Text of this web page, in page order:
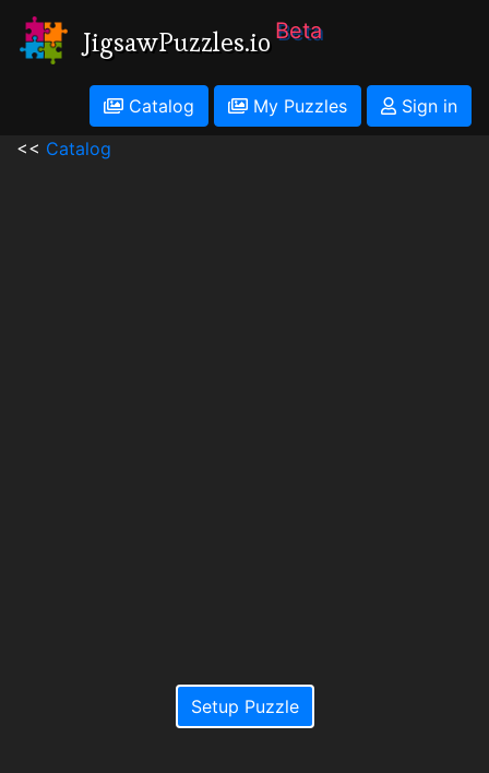
JigsawPuzzles.io Beta
Catalog My Puzzles
Sign in
<< Catalog
Setup Puzzle